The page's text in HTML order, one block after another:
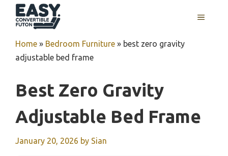
MENU
Home » Bedroom Furniture » best zero gravity
adjustable bed frame
Best Zero Gravity
Adjustable Bed Frame
January 20, 2026 by Sian